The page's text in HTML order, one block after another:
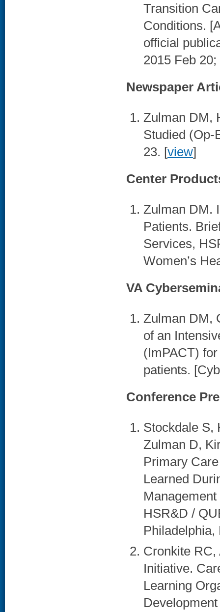
Transition
Conditions.
official
2015 Feb
Newspaper
Zulman DM,
Studied (Op-
23. [view]
Center
Zulman DM.
Patients.
Services,
Women’s
VA
Zulman DM,
of an
(ImPACT)
patients.
Conference
Stockdale S,
Zulman D,
Primary
Learned
HSR&D /
Philadelphia,
Cronkite
Initiative.
Learning